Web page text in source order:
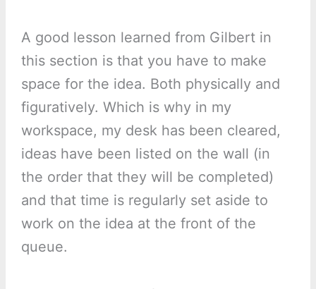
A good lesson learned from Gilbert in
this section is that you have to make
space for the idea. Both physically and
figuratively. Which is why in my
workspace, my desk has been cleared,
ideas have been listed on the wall (in
the order that they will be completed)
and that time is regularly set aside to
work on the idea at the front of the
queue.